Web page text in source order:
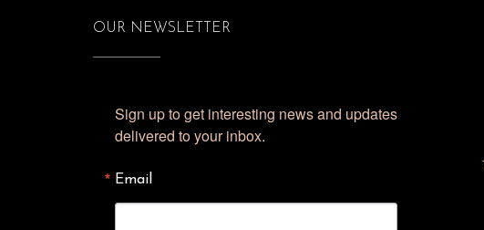
OUR NEWSLETTER
Sign up to get interesting news and updates
delivered to your inbox.
Email